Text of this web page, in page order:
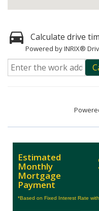
Calculate drive
Powered by INRIX®
Estimated
Monthly
Mortgage
Payment
*Based on Fixed Interest Rate